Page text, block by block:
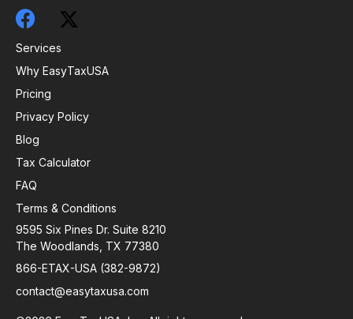
Services
Why EasyTaxUSA
Pricing
Privacy Policy
Blog
Tax Calculator
FAQ
Terms & Conditions
9595 Six Pines Dr. Suite 8210
The Woodlands, TX 77380
866-ETAX-USA (382-9872)
contact@easytaxusa.com